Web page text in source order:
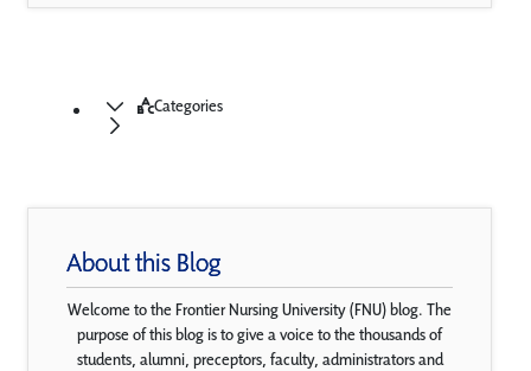
Categories
About this Blog
Welcome to the Frontier Nursing University (FNU) blog. The
purpose of this blog is to give a voice to the thousands of
students, alumni, preceptors, faculty, administrators and